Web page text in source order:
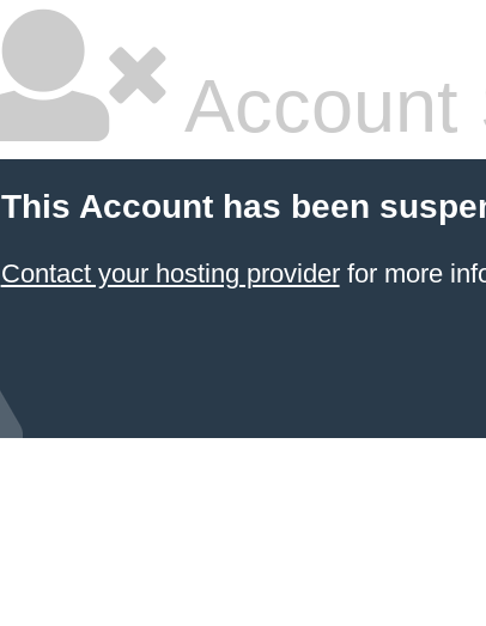
Account
This Account has been
Contact your hosting providerfor more